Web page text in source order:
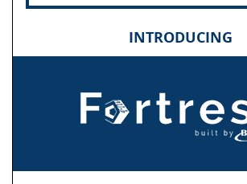
INTRODUCING